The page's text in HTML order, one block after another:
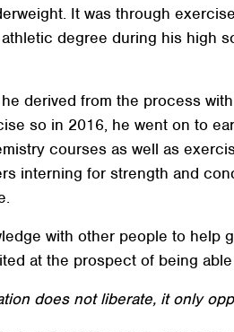
It was through
degree during his high
derived from the process
so in 2016, he went on to
courses as well as
interning for strength and
with other people to
at the prospect of being able
does not liberate, it only